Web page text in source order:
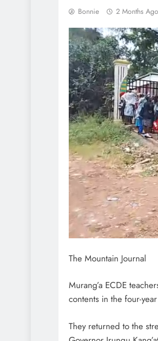
Bonnie 2 Months Ago
The Mountain Journal
Murang’a ECDE
contents in the four-
They returned to the